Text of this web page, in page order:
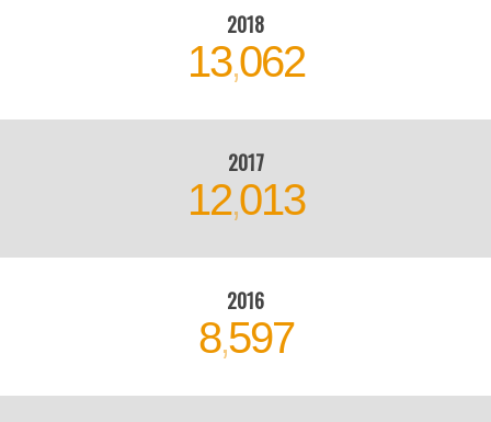
13,062
12,013
8 597